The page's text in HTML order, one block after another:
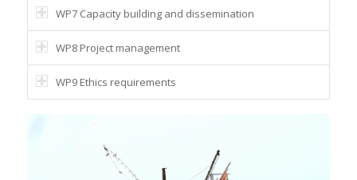
WP7 Capacity building and dissemination
WP8 Project management
WP9 Ethics requirements